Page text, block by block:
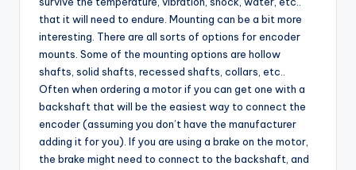
that it will need to endure. Mounting can be a bit more
interesting. There are all sorts of options for encoder
mounts. Some of the mounting options are hollow
shafts, solid shafts, recessed shafts, collars, etc..
Often when ordering a motor if you can get one with a
backshaft that will be the easiest way to connect the
encoder (assuming you don’t have the manufacturer
adding it for you). If you are using a brake on the motor,
the brake might need to connect to the backshaft, and